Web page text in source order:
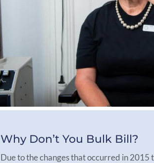
Why Don’t You Bulk Bill?
Due to the changes that occurred in